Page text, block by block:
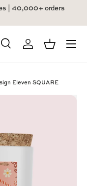
| 40,000+ orders
SearchLog inBasket
Menu
Eleven SQUARE